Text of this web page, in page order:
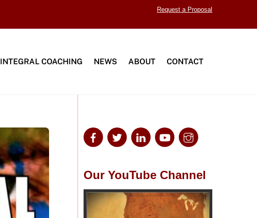
Request a Proposal
INTEGRAL COACHING NEWS ABOUT CONTACT
Our YouTube Channel